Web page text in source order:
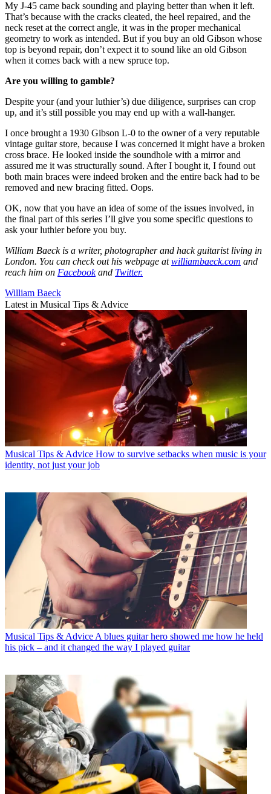
My J-45 came back sounding and playing better than when it left.
That’s because with the cracks cleated, the heel repaired, and the
neck reset at the correct angle, it was in the proper mechanical
geometry to work as intended. But if you buy an old Gibson whose
top is beyond repair, don’t expect it to sound like an old Gibson
when it comes back with a new spruce top.
Are you willing to gamble?
Despite your (and your luthier’s) due diligence, surprises can crop
up, and it’s still possible you may end up with a wall-hanger.
I once brought a 1930 Gibson L-0 to the owner of a very reputable
vintage guitar store, because I was concerned it might have a broken
cross brace. He looked inside the soundhole with a mirror and
assured me it was structurally sound. After I bought it, I found out
both main braces were indeed broken and the entire back had to be
removed and new bracing fitted. Oops.
OK, now that you have an idea of some of the issues involved, in
the final part of this series I’ll give you some specific questions to
ask your luthier before you buy.
William Baeck is a writer, photographer and hack guitarist living in
London. You can check out his webpage atwilliambaeck.com and
reach him on Facebookand Twitter.
William Baeck
Latest in Musical Tips & Advice
Musical Tips & Advice How to survive setbacks when music is your
identity, not just your job
Musical Tips & Advice A blues guitar hero showed me how he held
his pick – and it changed the way I played guitar